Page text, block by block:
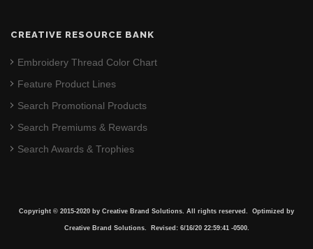
CREATIVE RESOURCE BANK
Embroidery Thread Color Chart
Feature Product Lines
Search Promotional Products
Search Premiums & Rewards
Search Awards & Trophies
Copyright © 2015-2020 by Creative Brand Solutions. All rights reserved. Optimized by
Creative Brand Solutions. Revised: 6/16/20 22:59:41 -0500.